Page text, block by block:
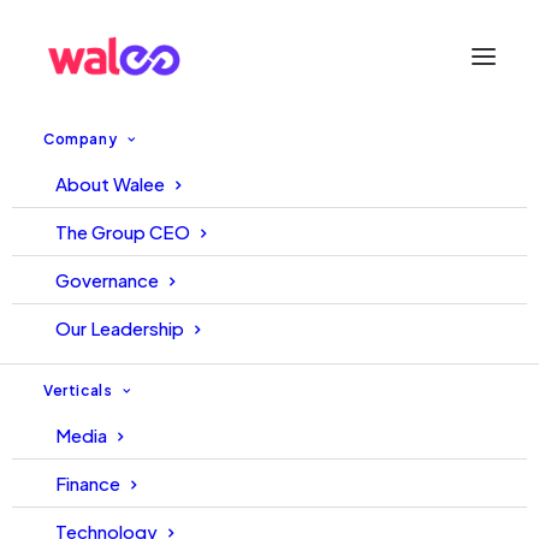
Company
About Walee
The Group CEO
Governance
Our Leadership
Verticals
Media
Finance
Technology
YouTube playing games
September 12, 2023